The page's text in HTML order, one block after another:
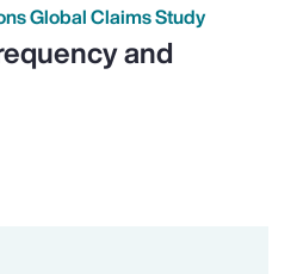
Global Claims Study
and